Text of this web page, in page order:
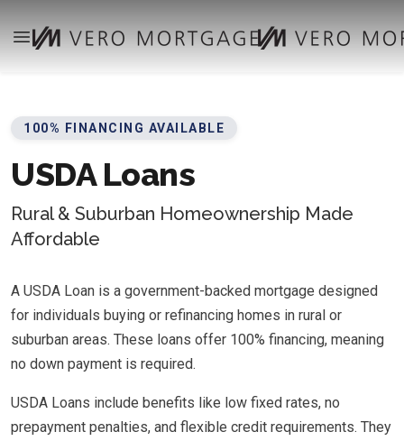
100% FINANCING AVAILABLE
USDA Loans
Rural & Suburban Homeownership Made
Affordable
A USDA Loan is a government-backed mortgage designed
for individuals buying or refinancing homes in rural or
suburban areas. These loans offer 100% financing, meaning
no down payment is required.
USDA Loans include benefits like low fixed rates, no
prepayment penalties, and flexible credit requirements. They